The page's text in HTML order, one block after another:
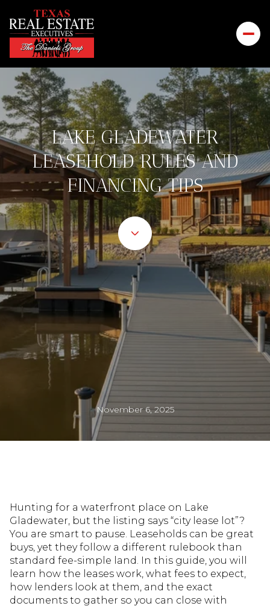
LAKE GLADEWATER
LEASEHOLD RULES AND
FINANCING TIPS
November 6, 2025
Hunting for a waterfront place on Lake
Gladewater, but the listing says “city lease lot”?
You are smart to pause. Leaseholds can be great
buys, yet they follow a different rulebook than
standard fee-simple land. In this guide, you will
learn how the leases work, what fees to expect,
how lenders look at them, and the exact
documents to gather so you can close with